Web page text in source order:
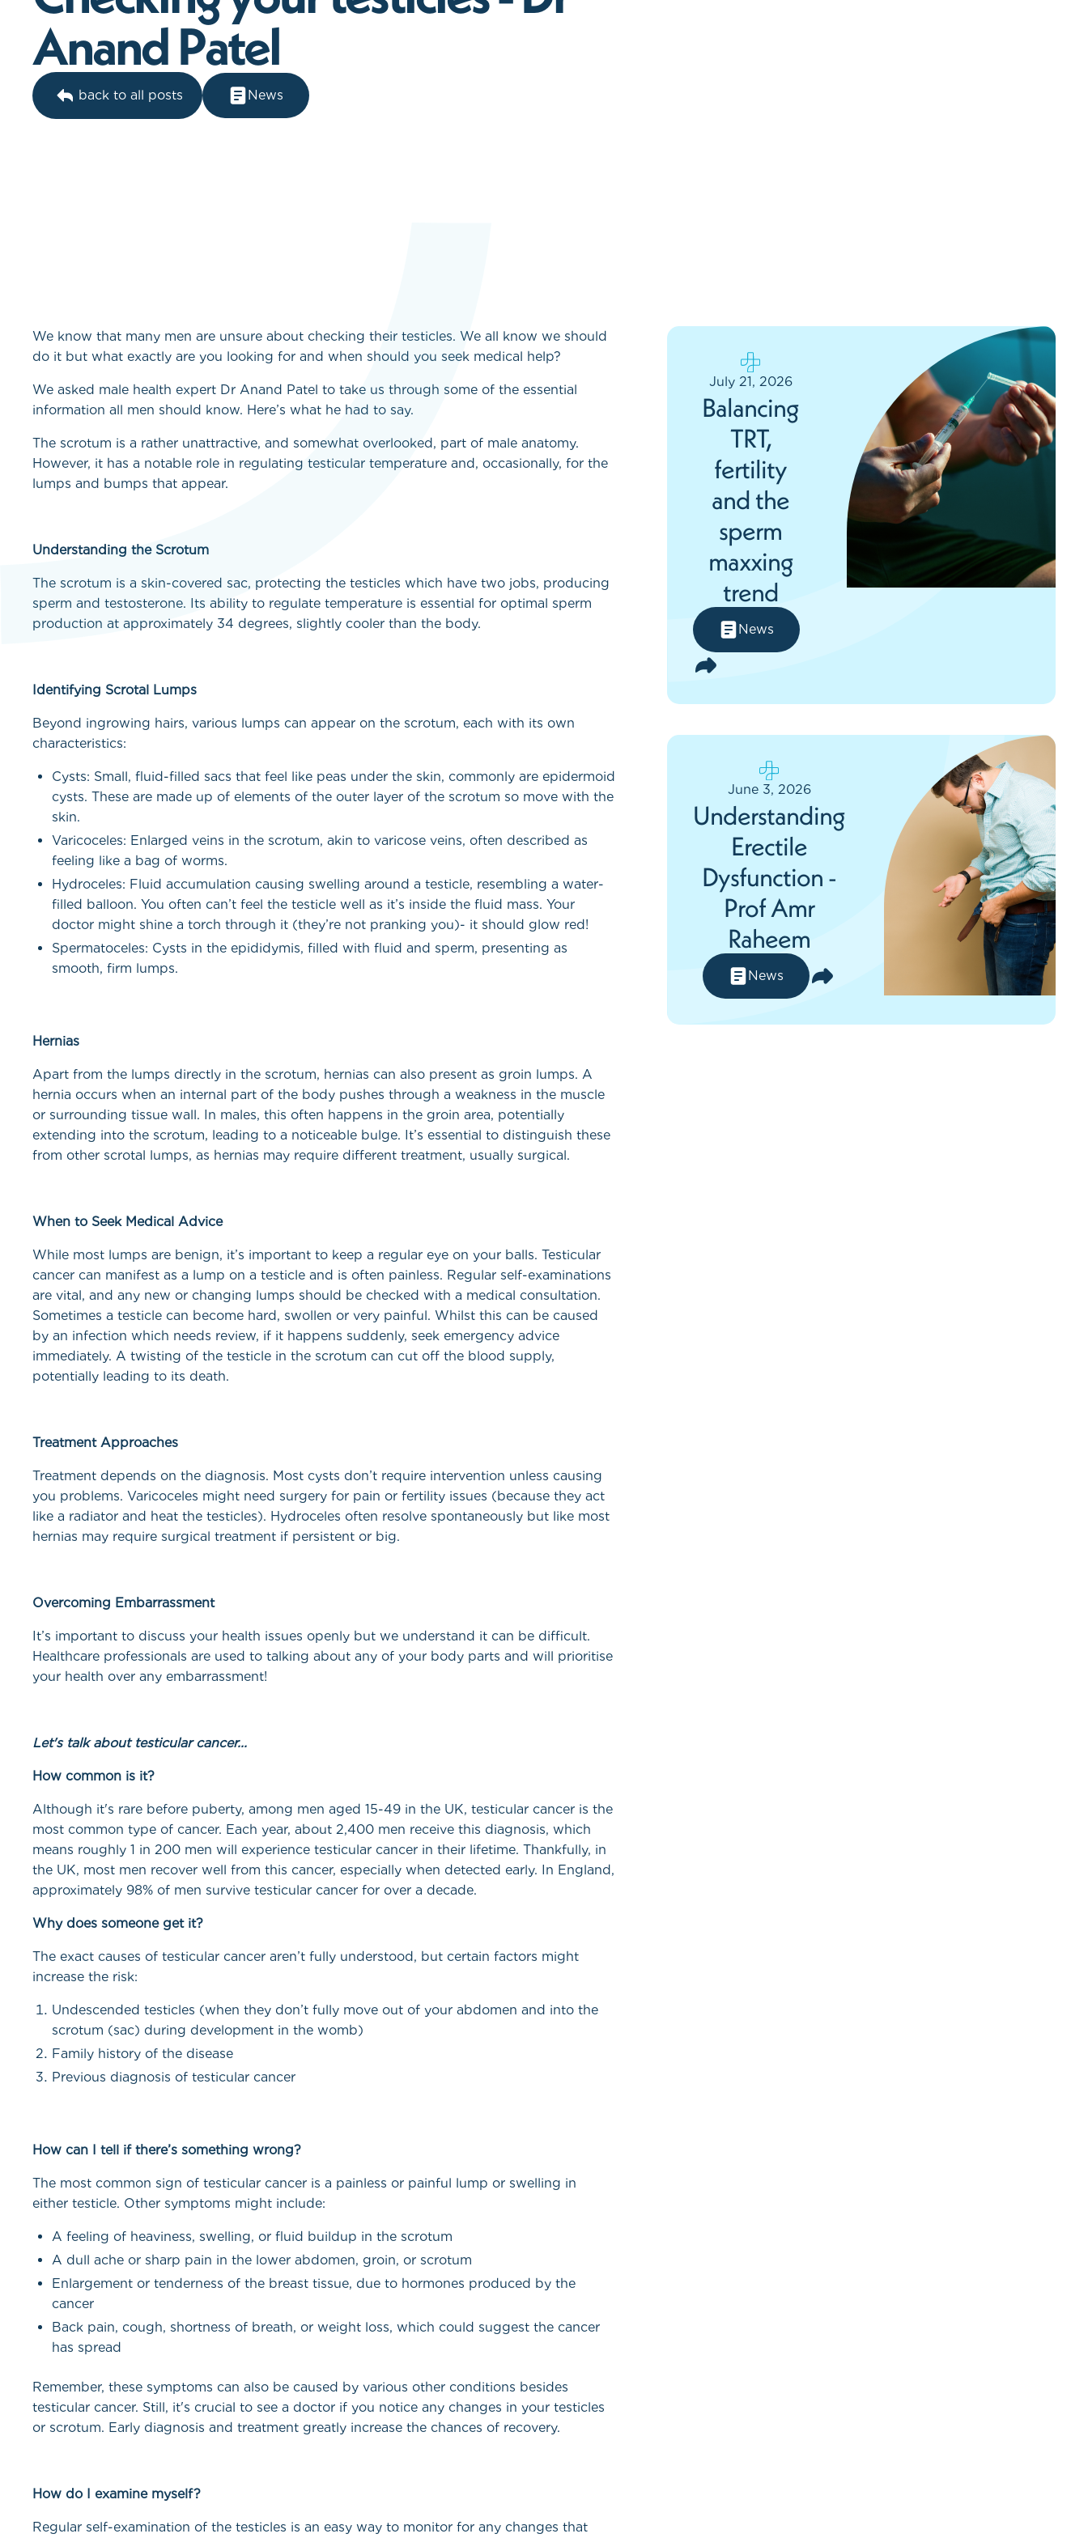
AnandPatel
back to all posts News
We know that many men are unsure about checking their testicles. We all know we should
do it but what exactly are you looking for and when should you seek medical help?
We asked male health expert Dr Anand Patel to take us through some of the essential
information all men should know. Here’s what he had to say.
The scrotum is a rather unattractive, and somewhat overlooked, part of male anatomy.
However, it has a notable role in regulating testicular temperature and, occasionally, for the
lumps and bumps that appear.
Understanding the Scrotum
The scrotum is a skin-covered sac, protecting the testicles which have two jobs, producing
sperm and testosterone. Its ability to regulate temperature is essential for optimal sperm
production at approximately 34 degrees, slightly cooler than the body.
Identifying Scrotal Lumps
Beyond ingrowing hairs, various lumps can appear on the scrotum, each with its own
characteristics:
Cysts: Small, fluid-filled sacs that feel like peas under the skin, commonly are epidermoid
cysts. These are made up of elements of the outer layer of the scrotum so move with the
skin.
Varicoceles: Enlarged veins in the scrotum, akin to varicose veins, often described as
feeling like a bag of worms.
Hydroceles: Fluid accumulation causing swelling around a testicle, resembling a water-
filled balloon. You often can’t feel the testicle well as it’s inside the fluid mass. Your
doctor might shine a torch through it (they’re not pranking you)- it should glow red!
Spermatoceles: Cysts in the epididymis, filled with fluid and sperm, presenting as
smooth, firm lumps.
Hernias
Apart from the lumps directly in the scrotum, hernias can also present as groin lumps. A
hernia occurs when an internal part of the body pushes through a weakness in the muscle
or surrounding tissue wall. In males, this often happens in the groin area, potentially
extending into the scrotum, leading to a noticeable bulge. It’s essential to distinguish these
from other scrotal lumps, as hernias may require different treatment, usually surgical.
When to Seek Medical Advice
While most lumps are benign, it’s important to keep a regular eye on your balls. Testicular
cancer can manifest as a lump on a testicle and is often painless. Regular self-examinations
are vital, and any new or changing lumps should be checked with a medical consultation.
Sometimes a testicle can become hard, swollen or very painful. Whilst this can be caused
by an infection which needs review, if it happens suddenly, seek emergency advice
immediately. A twisting of the testicle in the scrotum can cut off the blood supply,
potentially leading to its death.
Treatment Approaches
Treatment depends on the diagnosis. Most cysts don’t require intervention unless causing
you problems. Varicoceles might need surgery for pain or fertility issues (because they act
like a radiator and heat the testicles). Hydroceles often resolve spontaneously but like most
hernias may require surgical treatment if persistent or big.
Overcoming Embarrassment
It’s important to discuss your health issues openly but we understand it can be difficult.
Healthcare professionals are used to talking about any of your body parts and will prioritise
your health over any embarrassment!
Let's talk about testicular cancer...
How common is it?
Although it's rare before puberty, among men aged 15-49 in the UK, testicular cancer is the
most common type of cancer. Each year, about 2,400 men receive this diagnosis, which
means roughly 1 in 200 men will experience testicular cancer in their lifetime. Thankfully, in
the UK, most men recover well from this cancer, especially when detected early. In England,
approximately 98% of men survive testicular cancer for over a decade.
Why does someone get it?
The exact causes of testicular cancer aren’t fully understood, but certain factors might
increase the risk:
Undescended testicles (when they don’t fully move out of your abdomen and into the
scrotum (sac) during development in the womb)
Family history of the disease
Previous diagnosis of testicular cancer
How can I tell if there’s something wrong?
The most common sign of testicular cancer is a painless or painful lump or swelling in
either testicle. Other symptoms might include:
A feeling of heaviness, swelling, or fluid buildup in the scrotum
A dull ache or sharp pain in the lower abdomen, groin, or scrotum
Enlargement or tenderness of the breast tissue, due to hormones produced by the
cancer
Back pain, cough, shortness of breath, or weight loss, which could suggest the cancer
has spread
Remember, these symptoms can also be caused by various other conditions besides
testicular cancer. Still, it's crucial to see a doctor if you notice any changes in your testicles
or scrotum. Early diagnosis and treatment greatly increase the chances of recovery.
How do I examine myself?
Regular self-examination of the testicles is an easy way to monitor for any changes that
July 21, 2026
Balancing
TRT,
fertility
and the
sperm
maxxing
trend
News
June 3, 2026
Understanding
Erectile
Dysfunction -
Prof Amr
Raheem
News